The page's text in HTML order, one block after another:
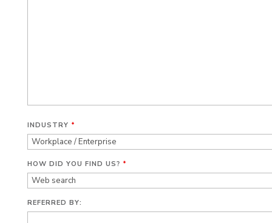
INDUSTRY *
HOW DID YOU FIND US? *
REFERRED BY: